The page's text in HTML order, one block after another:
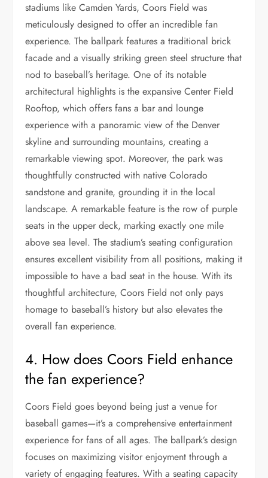
stadiums like Camden Yards, Coors Field was
meticulously designed to offer an incredible fan
experience. The ballpark features a traditional brick
facade and a visually striking green steel structure that
nod to baseball’s heritage. One of its notable
architectural highlights is the expansive Center Field
Rooftop, which offers fans a bar and lounge
experience with a panoramic view of the Denver
skyline and surrounding mountains, creating a
remarkable viewing spot. Moreover, the park was
thoughtfully constructed with native Colorado
sandstone and granite, grounding it in the local
landscape. A remarkable feature is the row of purple
seats in the upper deck, marking exactly one mile
above sea level. The stadium’s seating configuration
ensures excellent visibility from all positions, making it
impossible to have a bad seat in the house. With its
thoughtful architecture, Coors Field not only pays
homage to baseball’s history but also elevates the
overall fan experience.
4. How does Coors Field enhance
the fan experience?
Coors Field goes beyond being just a venue for
baseball games—it’s a comprehensive entertainment
experience for fans of all ages. The ballpark’s design
focuses on maximizing visitor enjoyment through a
variety of engaging features. With a seating capacity